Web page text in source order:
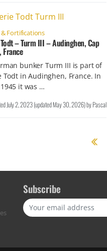
Fortifications
– Turm III – Audinghen, Cap
France
bunker Turm III is part of
Todt in Audinghen, France. In
it was …
July 2, 2023(updatedMay 30, 2026)byPascal
Subscribe